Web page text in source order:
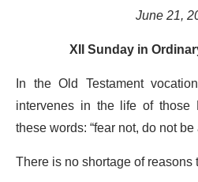
June 21,
XII Sunday in
In the Old Testament
intervenes in the life of
these words: “fear not, do not be
There is no shortage of reasons